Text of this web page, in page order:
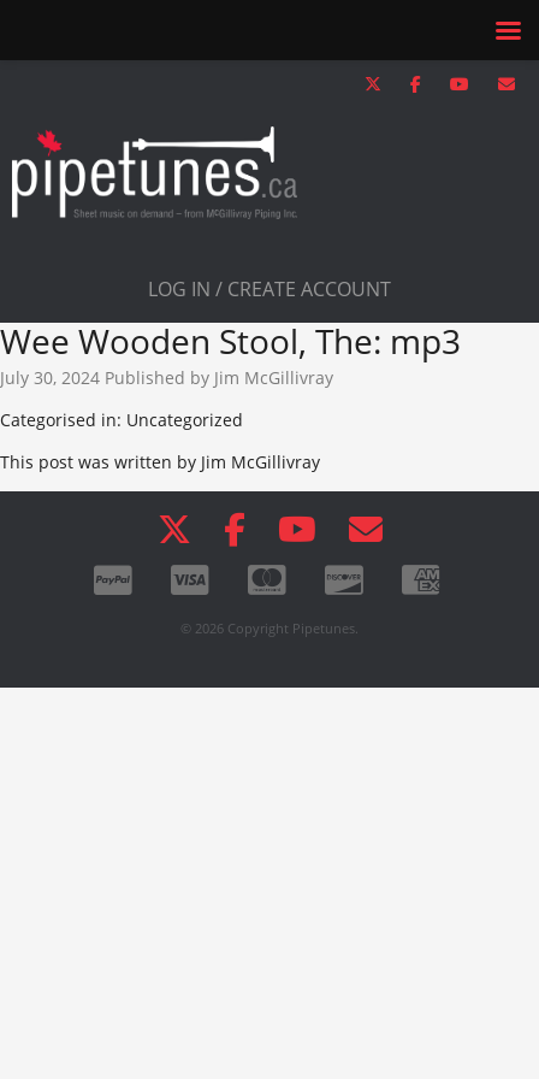
LOG IN / CREATE ACCOUNT
Wee Wooden Stool, The: mp3
July 30, 2024 Published by Jim McGillivray
Categorised in: Uncategorized
This post was written by Jim McGillivray
© 2026 Copyright Pipetunes.